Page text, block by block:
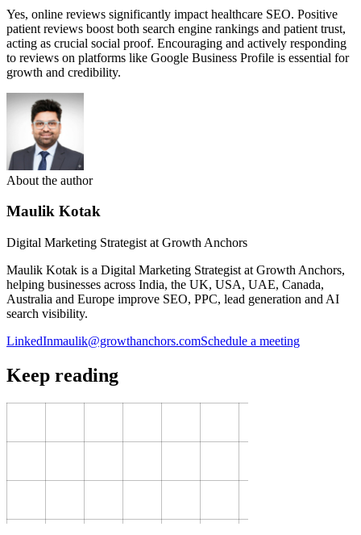
Yes, online reviews significantly impact healthcare SEO. Positive
patient reviews boost both search engine rankings and patient trust,
acting as crucial social proof. Encouraging and actively responding
to reviews on platforms like Google Business Profile is essential for
growth and credibility.
About the author
Maulik Kotak
Digital Marketing Strategist at Growth Anchors
Maulik Kotak is a Digital Marketing Strategist at Growth Anchors,
helping businesses across India, the UK, USA, UAE, Canada,
Australia and Europe improve SEO, PPC, lead generation and AI
search visibility.
LinkedInmaulik@growthanchors.comSchedule a meeting
Keep reading